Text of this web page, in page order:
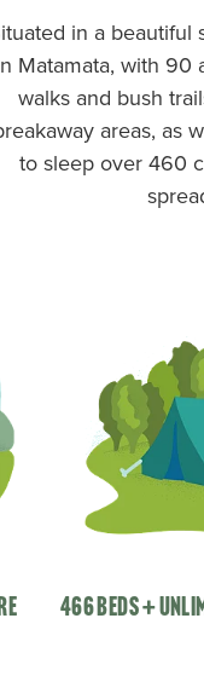
in a beautiful
Matamata, with 90
walks and bush
areas, as
to sleep over 460
466 beds +